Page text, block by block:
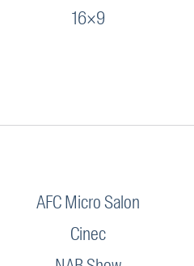
16×9
AFC Micro Salon
Cinec